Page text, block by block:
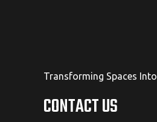
Transforming Spaces
CONTACT US